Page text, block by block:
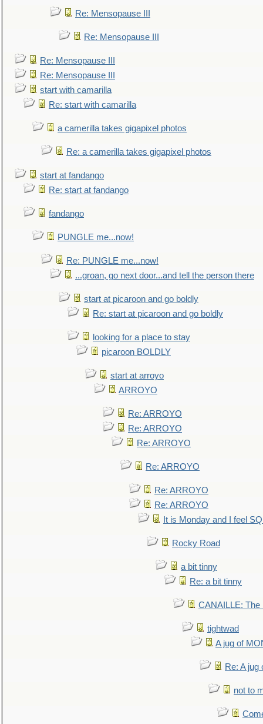
Re: Mensopause III
Re: Mensopause III
Re: Mensopause III
Re: Mensopause III
start with camarilla
Re: start with camarilla
a camerilla takes gigapixel photos
Re: a camerilla takes gigapixel photos
start at fandango
Re: start at fandango
fandango
PUNGLE me...now!
Re: PUNGLE me...now!
...groan, go next door...and tell the person there
start at picaroon and go boldly
Re: start at picaroon and go boldly
looking for a place to stay
picaroon BOLDLY
start at arroyo
ARROYO
Re: ARROYO
Re: ARROYO
Re: ARROYO
Re: ARROYO
Re: ARROYO
Re: ARROYO
It is Monday and I feel
Rocky Road
a bit tinny
Re: a bit tinny
CANAILLE: The
tightwad
A jug of
Re: A
not to